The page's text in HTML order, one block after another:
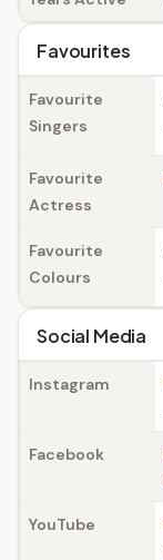
Favourites
Favourite
Singers
Favourite
Actress
Favourite
Colours
Social Media
Instagram
Facebook
YouTube